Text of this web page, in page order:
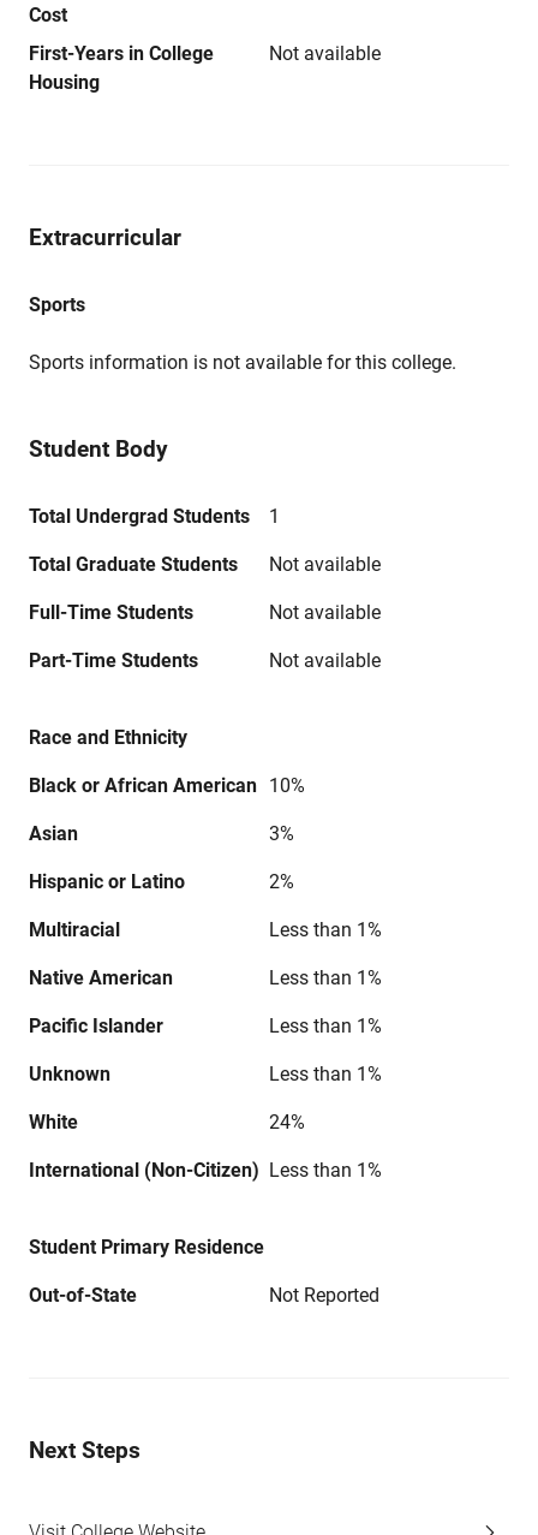
Cost
First-Years in College
Housing
Not available
Extracurricular
Sports
Sports information is not available for this college.
Student Body
Total Undergrad Students 1
Total Graduate Students Not available
Full-Time Students Not available
Part-Time Students Not available
Race and Ethnicity
Black or African American 10%
Asian 3%
Hispanic or Latino 2%
Multiracial Less than 1%
Native American Less than 1%
Pacific Islander Less than 1%
Unknown Less than 1%
White 24%
International (Non-Citizen) Less than 1%
Student Primary Residence
Out-of-State Not Reported
Next Steps